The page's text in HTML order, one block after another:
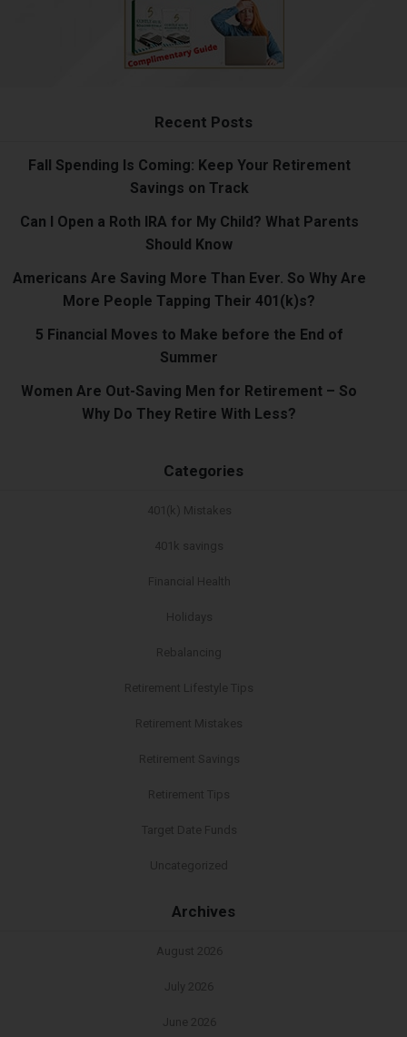
Recent Posts
Fall Spending Is Coming: Keep Your Retirement
Savings on Track
Can I Open a Roth IRA for My Child? What Parents
Should Know
Americans Are Saving More Than Ever. So Why Are
More People Tapping Their 401(k)s?
5 Financial Moves to Make before the End of
Summer
Women Are Out-Saving Men for Retirement – So
Why Do They Retire With Less?
Categories
401(k) Mistakes
401k savings
Financial Health
Holidays
Rebalancing
Retirement Lifestyle Tips
Retirement Mistakes
Retirement Savings
Retirement Tips
Target Date Funds
Uncategorized
Archives
August 2026
July 2026
June 2026